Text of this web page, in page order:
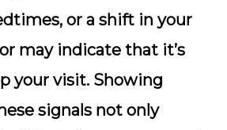
or a shift in your
may indicate that it’s
your visit. Showing
signals not only